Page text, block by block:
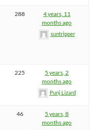
288
4 years, 11
months ago
suntripper
225
5 years, 2
months ago
Punj Lizard
46
5 years, 8
months ago